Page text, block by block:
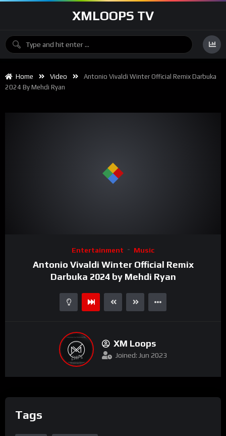
XMLOOPS TV
Home Video
Antonio Vivaldi Winter Official Remix Darbuka
2024 By Mehdi Ryan
Entertainment Music
Antonio Vivaldi Winter Official Remix
Darbuka 2024 by Mehdi Ryan
XM Loops
Joined: Jun 2023
Tags